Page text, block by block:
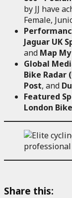
by JJ have
Female,
Jaguar UK
and Map
Global
Bike Radar
Post, and
Featured
London
Share this: